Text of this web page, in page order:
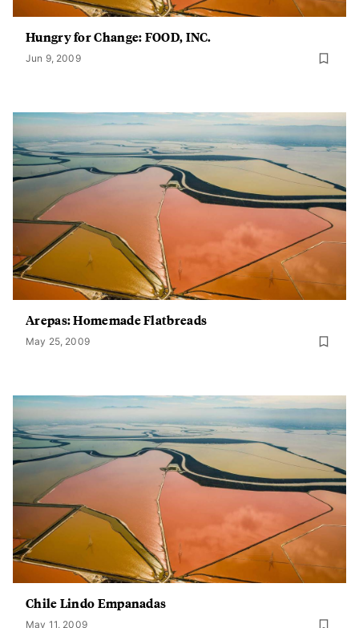
Hungry for Change: FOOD, INC.
Jun 9, 2009
Arepas: Homemade Flatbreads
May 25, 2009
Chile Lindo Empanadas
May 11, 2009